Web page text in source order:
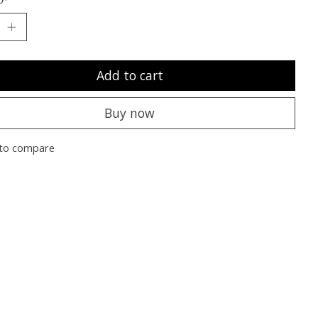
Add to cart
Buy now
compare